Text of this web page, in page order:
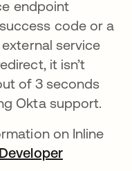
endpoint
code or a
service
it isn’t
of 3 seconds
Okta support.
on Inline
새 탭에서